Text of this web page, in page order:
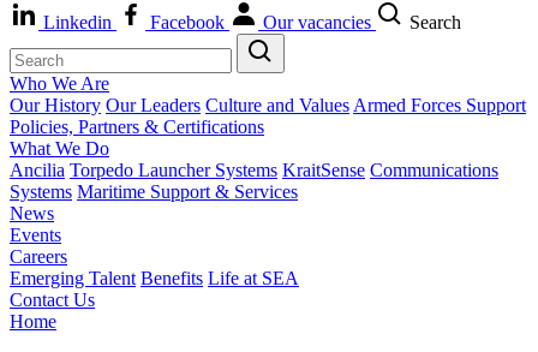
Linkedin
Facebook Our vacancies Search
Who We Are
Our History Our Leaders Culture and Values Armed Forces Support
Policies, Partners & Certifications
What We Do
Ancilia Torpedo Launcher Systems KraitSense Communications
Systems Maritime Support & Services
News
Events
Careers
Emerging Talent Benefits Life at SEA
Contact Us
Home